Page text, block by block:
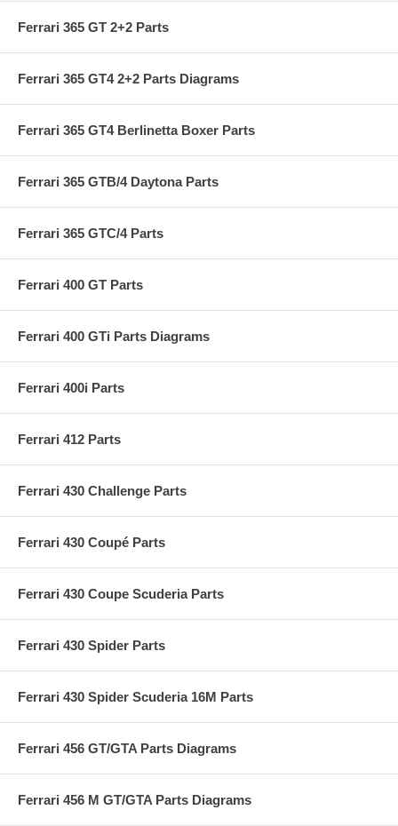
Ferrari 365 GT 2+2 Parts
Ferrari 365 GT4 2+2 Parts Diagrams
Ferrari 365 GT4 Berlinetta Boxer Parts
Ferrari 365 GTB/4 Daytona Parts
Ferrari 365 GTC/4 Parts
Ferrari 400 GT Parts
Ferrari 400 GTi Parts Diagrams
Ferrari 400i Parts
Ferrari 412 Parts
Ferrari 430 Challenge Parts
Ferrari 430 Coupé Parts
Ferrari 430 Coupe Scuderia Parts
Ferrari 430 Spider Parts
Ferrari 430 Spider Scuderia 16M Parts
Ferrari 456 GT/GTA Parts Diagrams
Ferrari 456 M GT/GTA Parts Diagrams